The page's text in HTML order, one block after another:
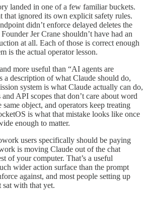
landed in one of a few familiar buckets.
that ignored its own explicit safety rules.
didn’t enforce delayed deletes the
Jer Crane shouldn’t have had an
at all. Each of those is correct enough
is the actual operator lesson.
more useful than “AI agents are
a description of what Claude should do,
system is what Claude actually can do,
API scopes that don’t care about word
same object, and operators keep treating
is what that mistake looks like once
enough to matter.
users specifically should be paying
is moving Claude out of the chat
of your computer. That’s a useful
wider action surface than the prompt
against, and most people setting up
with that yet.